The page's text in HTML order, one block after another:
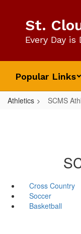
content
St.
Every Day is
Popular Links
Athletics SCMS
Cross Country
Soccer
Basketball